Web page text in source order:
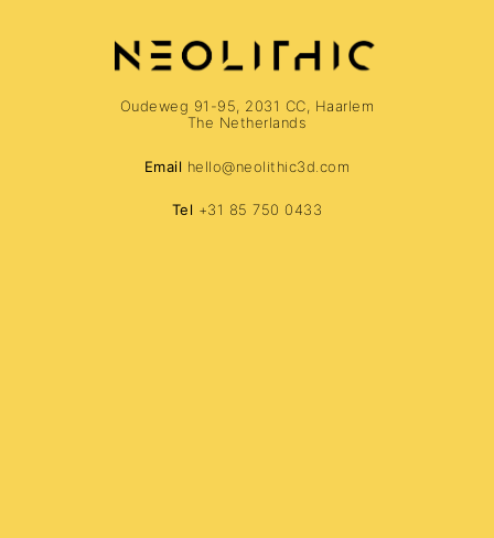
Oudeweg 91-95, 2031 CC, Haarlem
The Netherlands
Email hello@neolithic3d.com
Tel +31 85 750 0433